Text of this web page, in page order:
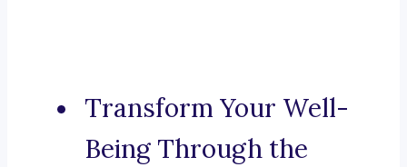
Transform Your Well-
Being Through the